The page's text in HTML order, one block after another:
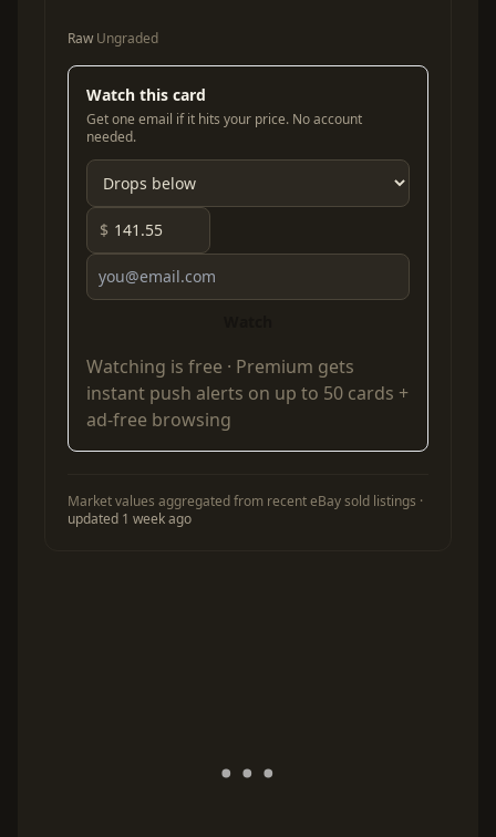
Raw Ungraded
Watch this card
Get one email if it hits your price. No account
needed.
$
Watching is free · Premium gets
instant push alerts on up to 50 cards +
ad-free browsing
Market values aggregated from recent eBay sold listings ·
updated 1 week ago